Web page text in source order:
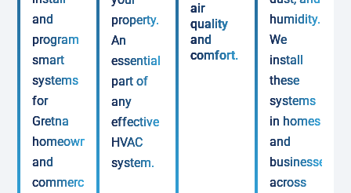
and
program
smart
systems
for
Gretna
homeowners
and
commercial
property.
An
essential
part of
any
effective
HVAC
system.
air
quality
and
comfort.
humidity.
We
install
these
systems
in homes
and
businesses
across